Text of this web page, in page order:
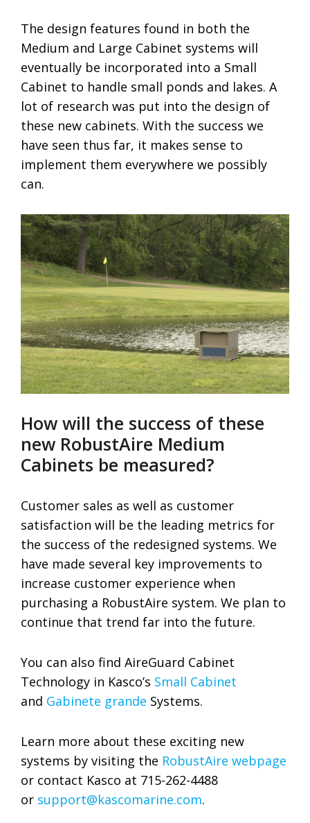
The design features found in both the
Medium and Large Cabinet systems will
eventually be incorporated into a Small
Cabinet to handle small ponds and lakes. A
lot of research was put into the design of
these new cabinets. With the success we
have seen thus far, it makes sense to
implement them everywhere we possibly
can.
How will the success of these
new RobustAire Medium
Cabinets be measured?
Customer sales as well as customer
satisfaction will be the leading metrics for
the success of the redesigned systems. We
have made several key improvements to
increase customer experience when
purchasing a RobustAire system. We plan to
continue that trend far into the future.
You can also find AireGuard Cabinet
Technology in Kasco’s Small Cabinet
and Gabinete grande Systems.
Learn more about these exciting new
systems by visiting the RobustAire webpage
or contact Kasco at 715-262-4488
or support@kascomarine.com.